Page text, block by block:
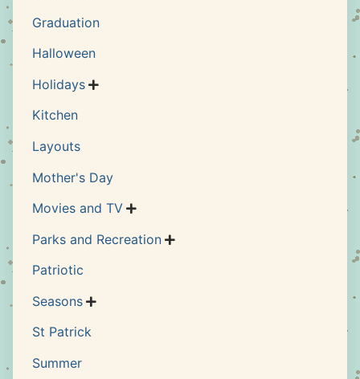
Graduation
Halloween
Holidays 
Kitchen
Layouts
Mother's Day
Movies and TV 
Parks and Recreation 
Patriotic
Seasons 
St Patrick
Summer